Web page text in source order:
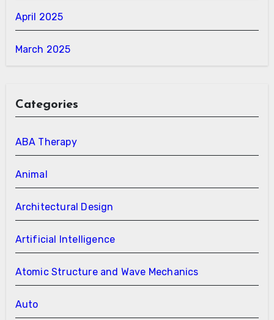
April 2025
March 2025
Categories
ABA Therapy
Animal
Architectural Design
Artificial Intelligence
Atomic Structure and Wave Mechanics
Auto